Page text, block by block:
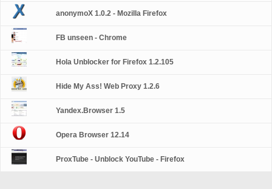
anonymoX 1.0.2 - Mozilla Firefox
FB unseen - Chrome
Hola Unblocker for Firefox 1.2.105
Hide My Ass! Web Proxy 1.2.6
Yandex.Browser 1.5
Opera Browser 12.14
ProxTube - Unblock YouTube - Firefox